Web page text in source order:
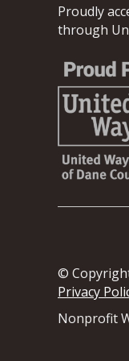
Proudly
through
©
Privacy
Nonprofit